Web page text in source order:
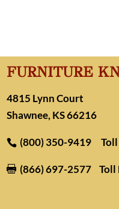
FURNITURE
4815 Lynn Court
Shawnee, KS 66216
(800) 350-9419
 (866) 697-2577 Toll